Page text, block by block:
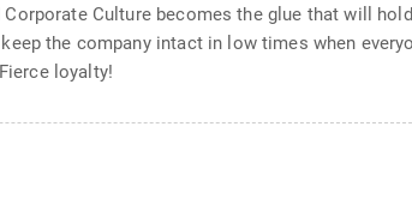
Corporate Culture becomes the glue that will
the company intact in low times when
loyalty!